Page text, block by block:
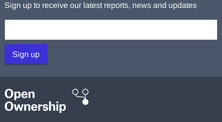
Sign up to receive our latest reports, news and updates
Sign up